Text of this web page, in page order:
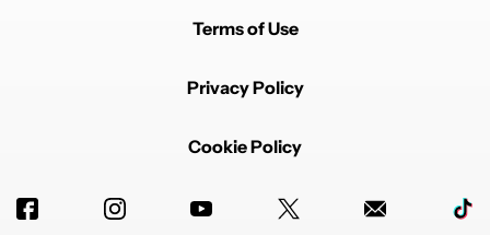
Terms of Use
Privacy Policy
Cookie Policy